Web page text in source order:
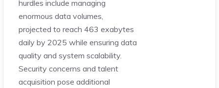
hurdles include managing
enormous data volumes,
projected to reach 463 exabytes
daily by 2025 while ensuring data
quality and system scalability.
Security concerns and talent
acquisition pose additional